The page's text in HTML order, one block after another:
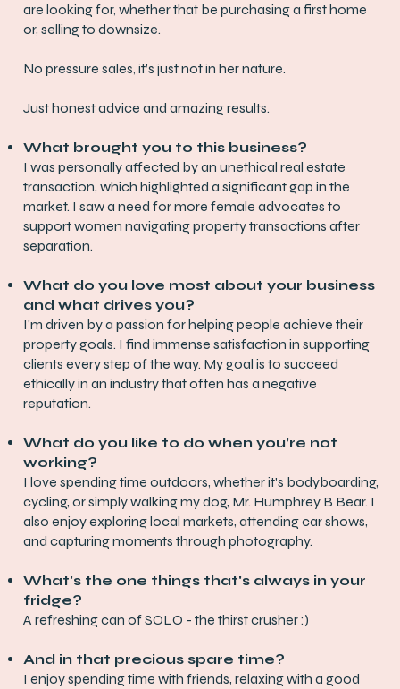
are looking for, whether that be purchasing a first home
or, selling to downsize.
No pressure sales, it’s just not in her nature.
Just honest advice and amazing results.
What brought you to this business?
I was personally affected by an unethical real estate
transaction, which highlighted a significant gap in the
market. I saw a need for more female advocates to
support women navigating property transactions after
separation.
What do you love most about your business
and what drives you?
I'm driven by a passion for helping people achieve their
property goals. I find immense satisfaction in supporting
clients every step of the way. My goal is to succeed
ethically in an industry that often has a negative
reputation.
What do you like to do when you’re not
working?
I love spending time outdoors, whether it's bodyboarding,
cycling, or simply walking my dog, Mr. Humphrey B Bear. I
also enjoy exploring local markets, attending car shows,
and capturing moments through photography.
What's the one things that's always in your
fridge?
A refreshing can of SOLO - the thirst crusher :)
And in that precious spare time?
I enjoy spending time with friends, relaxing with a good